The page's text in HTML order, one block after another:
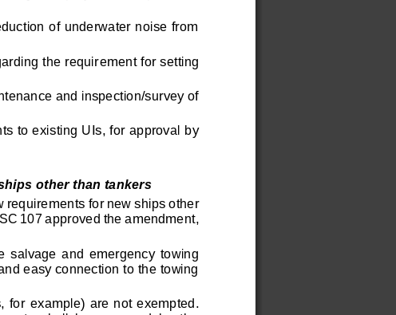
of underwater noise from
the requirement for setting
and inspection/survey of
to existing UIs, for approval by
other than tankers
requirements for new ships other
107 approved the amendment,
salvage  and  emergency  towing
easy connection to the towing
for example)  are not exempted.